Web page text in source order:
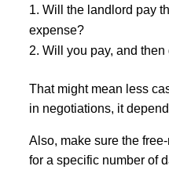
Will the landlord pay
expense?
Will you pay, and
That might mean less
in negotiations, it
Also, make sure the
for a specific number of